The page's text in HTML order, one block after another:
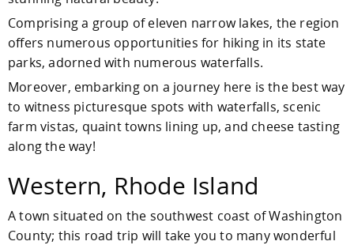
Comprising a group of eleven narrow lakes, the region
offers numerous opportunities for hiking in its state
parks, adorned with numerous waterfalls.
Moreover, embarking on a journey here is the best way
to witness picturesque spots with waterfalls, scenic
farm vistas, quaint towns lining up, and cheese tasting
along the way!
Western, Rhode Island
A town situated on the southwest coast of Washington
County; this road trip will take you to many wonderful